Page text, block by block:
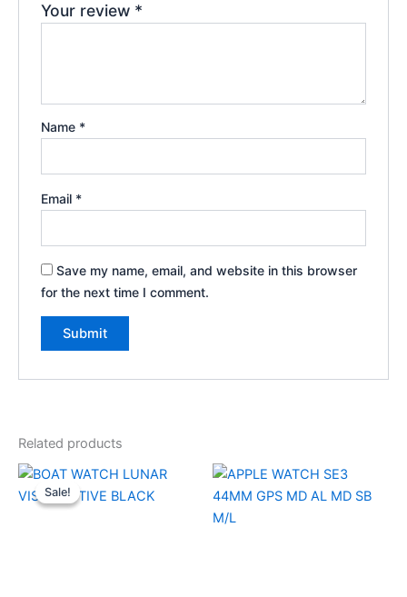
Your review *
Name *
Email *
Save my name, email, and website in this browser
for the next time I comment.
Related products
Sale!
Sale!
Original
was:
Current
is: